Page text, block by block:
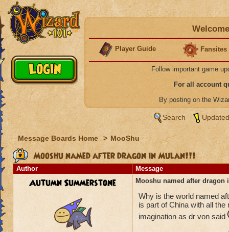
Player Guide Fansites
Follow important game
For all account
By posting on the
Search
Message Boards Home > MooShu
Mooshu named after dragon in Mulan!!!
Author Message
Autumn Summerstone Mooshu named after dragon
Why is the world named
is part of China with all
imagination as dr von said